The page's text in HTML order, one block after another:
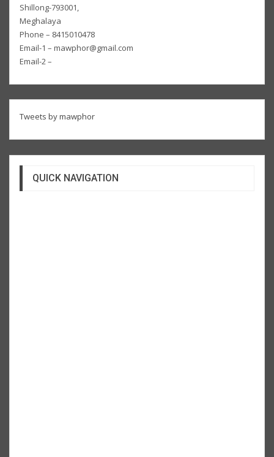
Shillong-793001,
Meghalaya
Phone – 8415010478
Email-1 – mawphor@gmail.com
Email-2 –
Tweets by mawphor
QUICK NAVIGATION